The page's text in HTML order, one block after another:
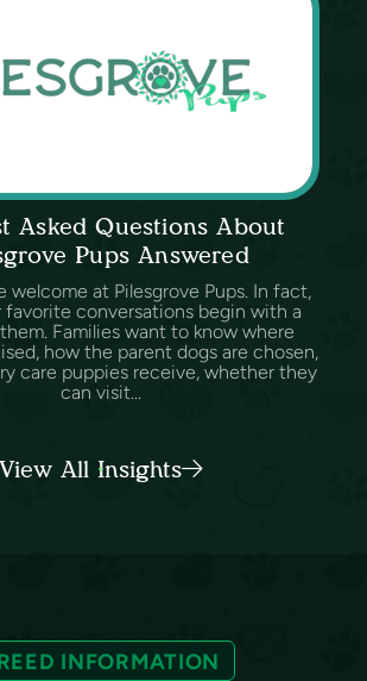
Asked Questions About
Pups Answered
welcome at Pilesgrove Pups. In fact,
favorite conversations begin with a
Families want to know where
how the parent dogs are chosen,
care puppies receive, whether they
can visit...
View All Insights
INFORMATION